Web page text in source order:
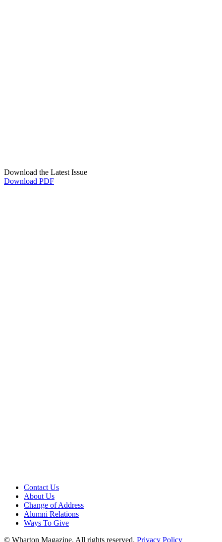
Download the Latest Issue
Download PDF
Contact Us
About Us
Change of Address
Alumni Relations
Ways To Give
© Wharton Magazine. All rights reserved. Privacy Policy